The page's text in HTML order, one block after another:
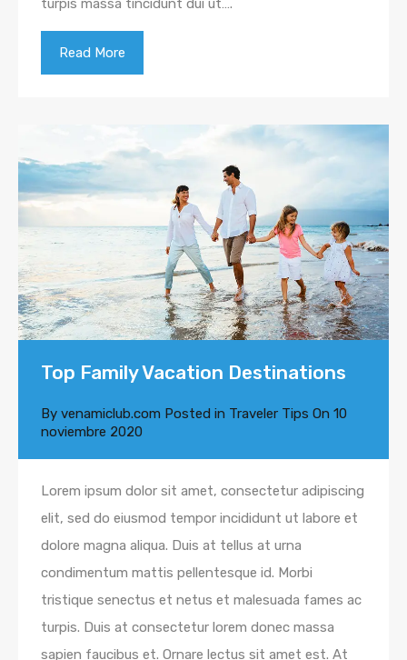
turpis massa tincidunt dui ut….
Read More
Top Family Vacation Destinations
By venamiclub.com Posted in Traveler Tips On 10
noviembre 2020
Lorem ipsum dolor sit amet, consectetur adipiscing
elit, sed do eiusmod tempor incididunt ut labore et
dolore magna aliqua. Duis at tellus at urna
condimentum mattis pellentesque id. Morbi
tristique senectus et netus et malesuada fames ac
turpis. Duis at consectetur lorem donec massa
sapien faucibus et. Ornare lectus sit amet est. At